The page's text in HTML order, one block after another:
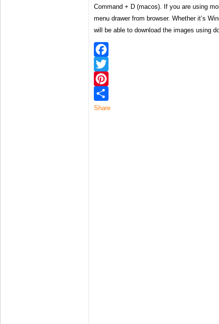
Command + D (macos). If you are using
menu drawer from browser. Whether it’s
will be able to download the images using
Facebook
Twitter
Pinterest
Share